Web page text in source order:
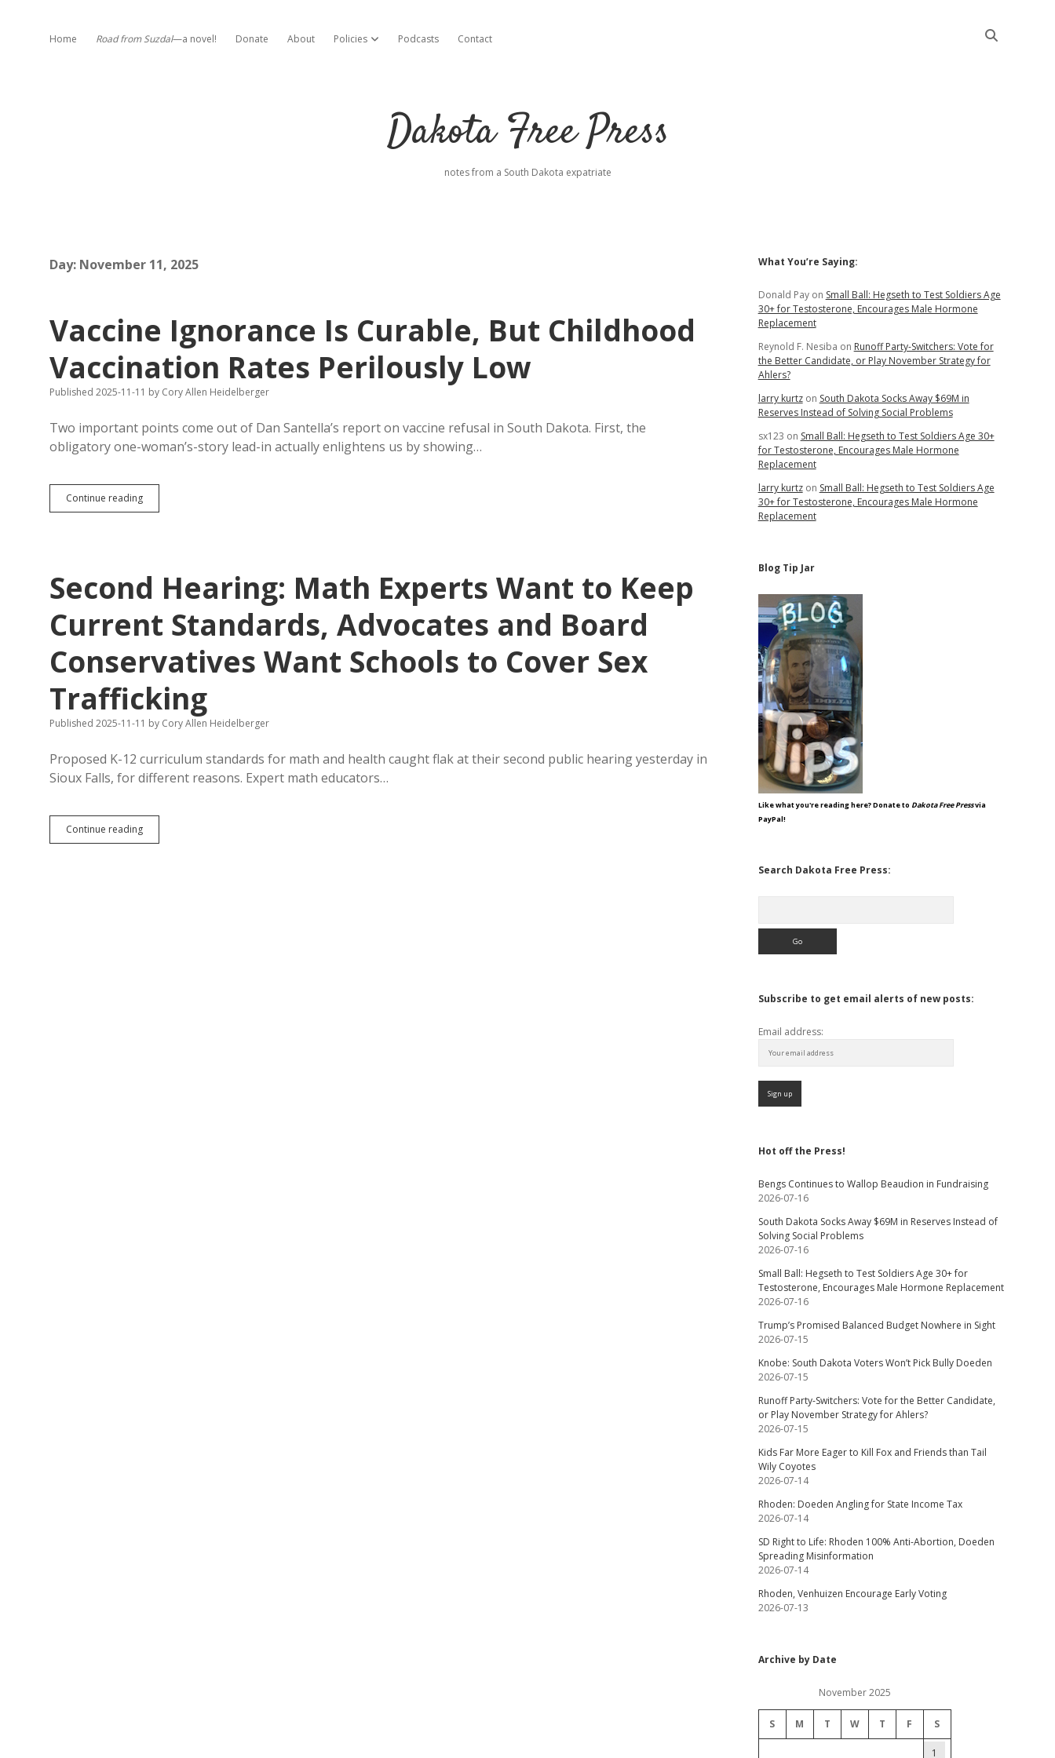
Home Road from Suzdal—a novel! Donate About Policies open dropdown menu
Podcasts Contact
Dakota Free Press
notes from a South Dakota expatriate
Day: November 11, 2025
Vaccine Ignorance Is Curable, But Childhood
Vaccination Rates Perilously Low
Published 2025-11-11 by Cory Allen Heidelberger
Two important points come out of Dan Santella’s report on vaccine refusal in South Dakota. First, the
obligatory one-woman’s-story lead-in actually enlightens us by showing…
Continue readingVaccine
Ignorance
Vaccination
Rates
Low
Second Hearing: Math Experts Want to Keep
Current Standards, Advocates and Board
Conservatives Want Schools to Cover Sex
Trafficking
Published 2025-11-11 by Cory Allen Heidelberger
Proposed K-12 curriculum standards for math and health caught flak at their second public hearing yesterday in
Sioux Falls, for different reasons. Expert math educators…
Continue readingSecond
Hearing:
Sidebar
What You’re Saying:
Donald Payon Small Ball: Hegseth to Test Soldiers Age
30+ for Testosterone, Encourages Male Hormone
Replacement
Reynold F. Nesiba on Runoff Party-Switchers: Vote for
the Better Candidate, or Play November Strategy for
Ahlers?
larry kurtzon South Dakota Socks Away $69M in
Reserves Instead of Solving Social Problems
sx123 on Small Ball: Hegseth to Test Soldiers Age 30+
for Testosterone, Encourages Male Hormone
Replacement
larry kurtzon Small Ball: Hegseth to Test Soldiers Age
30+ for Testosterone, Encourages Male Hormone
Replacement
Blog Tip Jar
Like what you're reading here? Donate to Dakota Free Pressvia
PayPal!
Search Dakota Free Press:
Subscribe to get email alerts of new posts:
Email address:
Hot off the Press!
Bengs Continues to Wallop Beaudion in Fundraising
2026-07-16
South Dakota Socks Away $69M in Reserves Instead of
Solving Social Problems
2026-07-16
Small Ball: Hegseth to Test Soldiers Age 30+ for
Testosterone, Encourages Male Hormone Replacement
2026-07-16
Trump’s Promised Balanced Budget Nowhere in Sight
2026-07-15
Knobe: South Dakota Voters Won’t Pick Bully Doeden
2026-07-15
Runoff Party-Switchers: Vote for the Better Candidate,
or Play November Strategy for Ahlers?
2026-07-15
Kids Far More Eager to Kill Fox and Friends than Tail
Wily Coyotes
2026-07-14
Rhoden: Doeden Angling for State Income Tax
2026-07-14
SD Right to Life: Rhoden 100% Anti-Abortion, Doeden
Spreading Misinformation
2026-07-14
Rhoden, Venhuizen Encourage Early Voting
2026-07-13
Archive by Date
November 2025
S M T W T F S
1